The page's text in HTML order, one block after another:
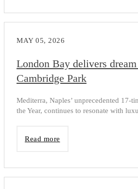
MAY 05, 2026
London Bay delivers
Cambridge Park
Mediterra, Naples’ unprecedented 17-
the Year, continues to resonate with
Read more